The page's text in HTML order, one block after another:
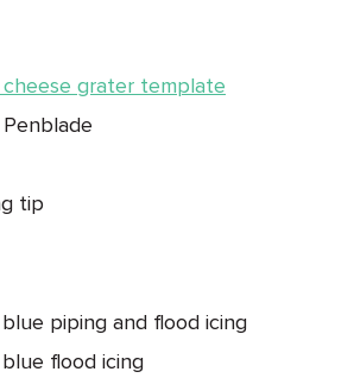
grater template
tip
piping and flood icing
flood icing